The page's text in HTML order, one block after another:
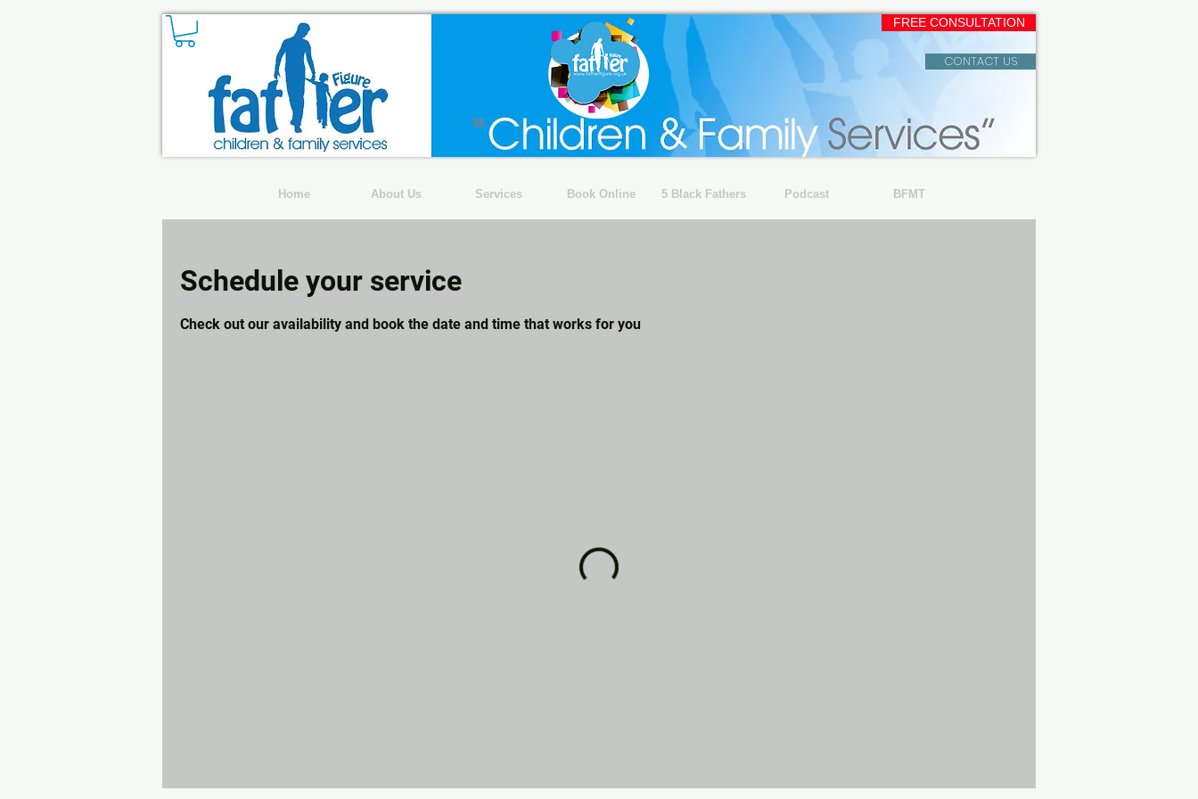
CONTACT US
FREE CONSULTATION
Home About Us Services Book Online 5 Black Fathers Podcast BFMT
Schedule your service
Check out our availability and book the date and time that works for you